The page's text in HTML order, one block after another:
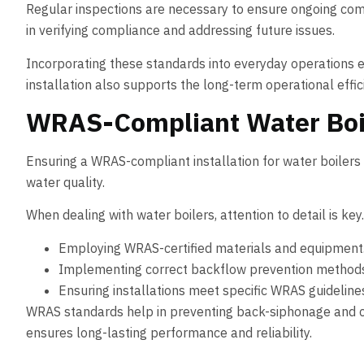
Regular inspections are necessary to ensure ongoing
in verifying compliance and addressing future issues.
Incorporating these standards into everyday operations
installation also supports the long-term operational
WRAS-Compliant Water
Ensuring a WRAS-compliant installation for water
water quality.
When dealing with water boilers, attention to detail is
Employing WRAS-certified materials and
Implementing correct backflow prevention
Ensuring installations meet specific WRAS
WRAS standards help in preventing back-siphonage
ensures long-lasting performance and reliability.